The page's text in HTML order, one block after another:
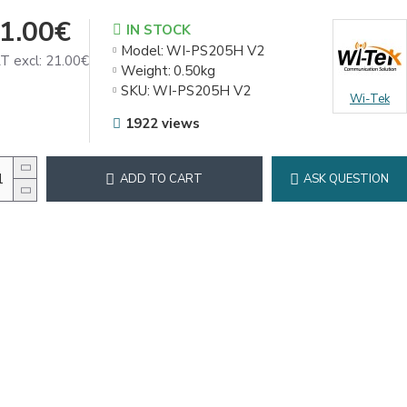
excl: 21.00€
IN STOCK
Model: WI-PS205H V2
Weight: 0.50kg
SKU: WI-PS205H V2 Wi-Tek
1922 views
ADD TO CART ASK QUESTION